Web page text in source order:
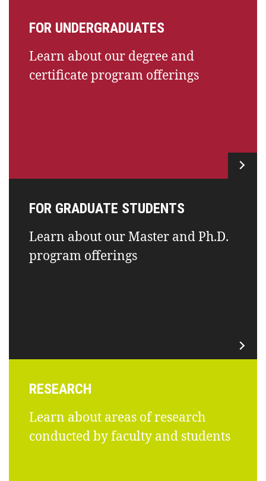
FOR UNDERGRADUATES
Learn about our degree and
certificate program offerings
FOR GRADUATE STUDENTS
Learn about our Master and Ph.D.
program offerings
RESEARCH
Learn about areas of research
conducted by faculty and students